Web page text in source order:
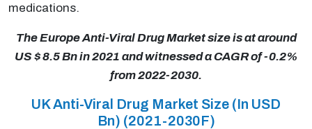
medications.
The Europe Anti-Viral Drug Market size is at around
US $ 8.5 Bn in 2021 and witnessed a CAGR of -0.2%
from 2022-2030.
UK Anti-Viral Drug Market Size (In USD
Bn) (2021-2030F)